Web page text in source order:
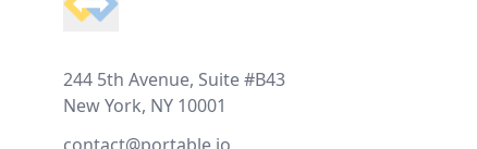
244 5th Avenue, Suite #B43
New York, NY 10001